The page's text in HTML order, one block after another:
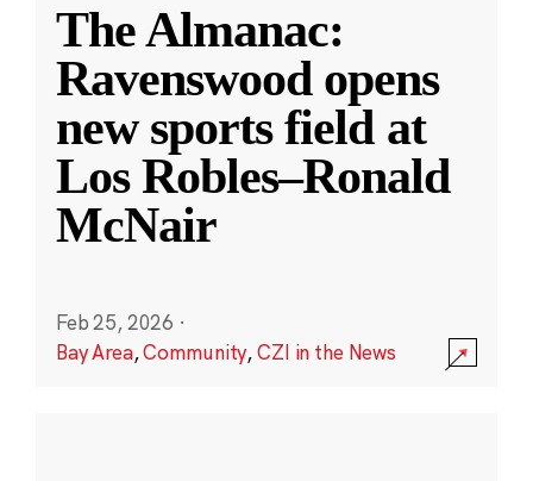
The Almanac:
Ravenswood opens
new sports field at
Los Robles–Ronald
McNair
Feb 25, 2026 ·
Bay Area,Community,CZI in the News